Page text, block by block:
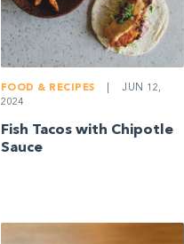
FOOD & RECIPES
JUN 12,
2024
Fish Tacos with Chipotle
Sauce